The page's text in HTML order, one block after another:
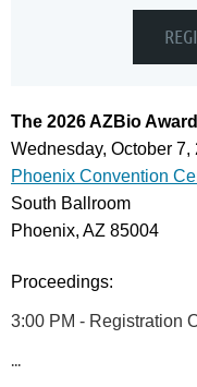
The 2026 AZBio
Wednesday, October 7,
Phoenix Convention
South Ballroom
Phoenix, AZ 85004
Proceedings:
3:00 PM - Registration
...